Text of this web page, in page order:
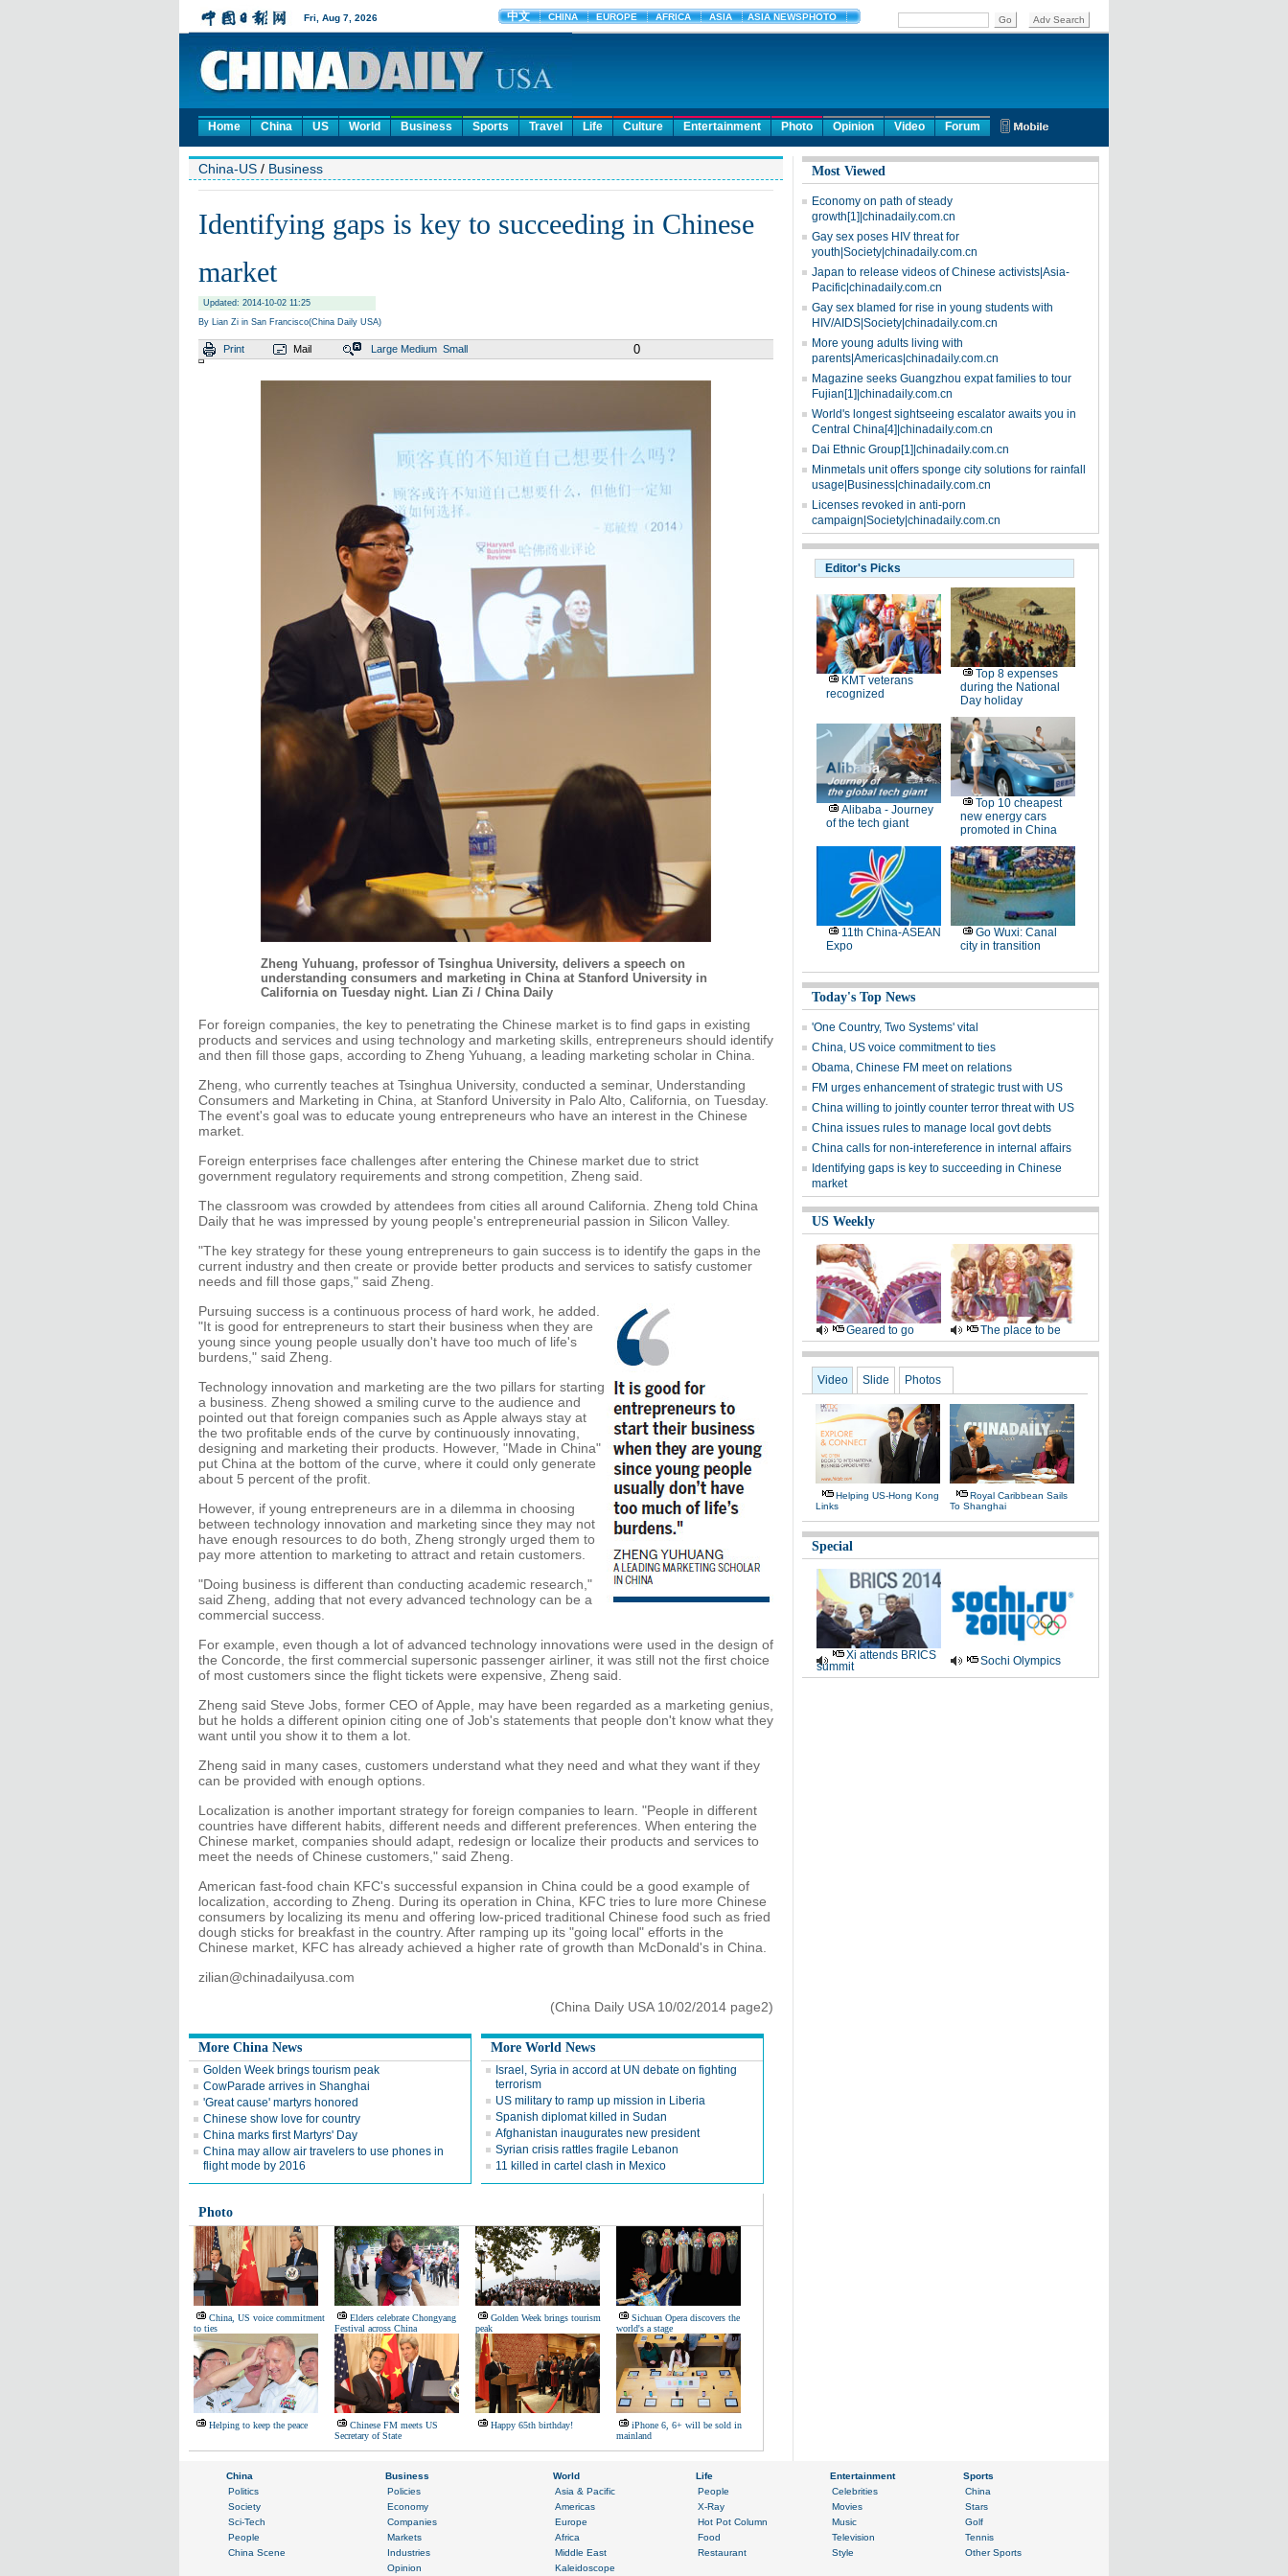
Home China US World Business Sports Travel Life Culture Entertainment Photo Opinion Video Forum
China-US / Business
Identifying gaps is key to succeeding in Chinese
market
Updated: 2014-10-02 11:25
By Lian Zi in San Francisco(China Daily USA)
Print Mail Large Medium Small 0
Zheng Yuhuang, professor of Tsinghua University, delivers a speech on
understanding consumers and marketing in China at Stanford University in
California on Tuesday night. Lian Zi / China Daily
For foreign companies, the key to penetrating the Chinese market is to find gaps in existing
products and services and using technology and marketing skills, entrepreneurs should identify
and then fill those gaps, according to Zheng Yuhuang, a leading marketing scholar in China.
Zheng, who currently teaches at Tsinghua University, conducted a seminar, Understanding
Consumers and Marketing in China, at Stanford University in Palo Alto, California, on Tuesday.
The event's goal was to educate young entrepreneurs who have an interest in the Chinese
market.
Foreign enterprises face challenges after entering the Chinese market due to strict
government regulatory requirements and strong competition, Zheng said.
The classroom was crowded by attendees from cities all around California. Zheng told China
Daily that he was impressed by young people's entrepreneurial passion in Silicon Valley.
"The key strategy for these young entrepreneurs to gain success is to identify the gaps in the
current industry and then create or provide better products and services to satisfy customer
needs and fill those gaps," said Zheng.
Pursuing success is a continuous process of hard work, he added.
"It is good for entrepreneurs to start their business when they are
young since young people usually don't have too much of life's
burdens," said Zheng.
Technology innovation and marketing are the two pillars for starting
a business. Zheng showed a smiling curve to the audience and
pointed out that foreign companies such as Apple always stay at
the two profitable ends of the curve by continuously innovating,
designing and marketing their products. However, "Made in China"
put China at the bottom of the curve, where it could only generate
about 5 percent of the profit.
However, if young entrepreneurs are in a dilemma in choosing
between technology innovation and marketing since they may not
have enough resources to do both, Zheng strongly urged them to
pay more attention to marketing to attract and retain customers.
"Doing business is different than conducting academic research,"
said Zheng, adding that not every advanced technology can be a
commercial success.
For example, even though a lot of advanced technology innovations were used in the design of
the Concorde, the first commercial supersonic passenger airliner, it was still not the first choice
of most customers since the flight tickets were expensive, Zheng said.
Zheng said Steve Jobs, former CEO of Apple, may have been regarded as a marketing genius,
but he holds a different opinion citing one of Job's statements that people don't know what they
want until you show it to them a lot.
Zheng said in many cases, customers understand what they need and what they want if they
can be provided with enough options.
Localization is another important strategy for foreign companies to learn. "People in different
countries have different habits, different needs and different preferences. When entering the
Chinese market, companies should adapt, redesign or localize their products and services to
meet the needs of Chinese customers," said Zheng.
American fast-food chain KFC's successful expansion in China could be a good example of
localization, according to Zheng. During its operation in China, KFC tries to lure more Chinese
consumers by localizing its menu and offering low-priced traditional Chinese food such as fried
dough sticks for breakfast in the country. After ramping up its "going local" efforts in the
Chinese market, KFC has already achieved a higher rate of growth than McDonald's in China.
zilian@chinadailyusa.com
(China Daily USA 10/02/2014 page2)
More China News
Golden Week brings tourism peak
CowParade arrives in Shanghai
'Great cause' martyrs honored
Chinese show love for country
China marks first Martyrs' Day
China may allow air travelers to use phones in
flight mode by 2016
More World News
Israel, Syria in accord at UN debate on fighting
terrorism
US military to ramp up mission in Liberia
Spanish diplomat killed in Sudan
Afghanistan inaugurates new president
Syrian crisis rattles fragile Lebanon
11 killed in cartel clash in Mexico
Photo
China, US voice commitment
to ties
Elders celebrate Chongyang
Festival across China
Golden Week brings tourism
peak
Sichuan Opera discovers the
world's a stage
Helping to keep the peace
Chinese FM meets US
Secretary of State
Happy 65th birthday!
iPhone 6, 6+ will be sold in
mainland
Most Viewed
Economy on path of steady
growth[1]|chinadaily.com.cn
Gay sex poses HIV threat for
youth|Society|chinadaily.com.cn
Japan to release videos of Chinese activists|Asia-
Pacific|chinadaily.com.cn
Gay sex blamed for rise in young students with
HIV/AIDS|Society|chinadaily.com.cn
More young adults living with
parents|Americas|chinadaily.com.cn
Magazine seeks Guangzhou expat families to tour
Fujian[1]|chinadaily.com.cn
World's longest sightseeing escalator awaits you in
Central China[4]|chinadaily.com.cn
Dai Ethnic Group[1]|chinadaily.com.cn
Minmetals unit offers sponge city solutions for rainfall
usage|Business|chinadaily.com.cn
Licenses revoked in anti-porn
campaign|Society|chinadaily.com.cn
Editor's Picks
KMT veterans
recognized
Top 8 expenses
during the National
Day holiday
Alibaba - Journey
of the tech giant
Top 10 cheapest
new energy cars
promoted in China
11th China-ASEAN
Expo
Go Wuxi: Canal
city in transition
Today's Top News
'One Country, Two Systems' vital
China, US voice commitment to ties
Obama, Chinese FM meet on relations
FM urges enhancement of strategic trust with US
China willing to jointly counter terror threat with US
China issues rules to manage local govt debts
China calls for non-intereference in internal affairs
Identifying gaps is key to succeeding in Chinese
market
US Weekly
Geared to go The place to be
Video Slide Photos
Helping US-Hong Kong
Links
Royal Caribbean Sails
To Shanghai
Special
Xi attends BRICS
summit
Sochi Olympics